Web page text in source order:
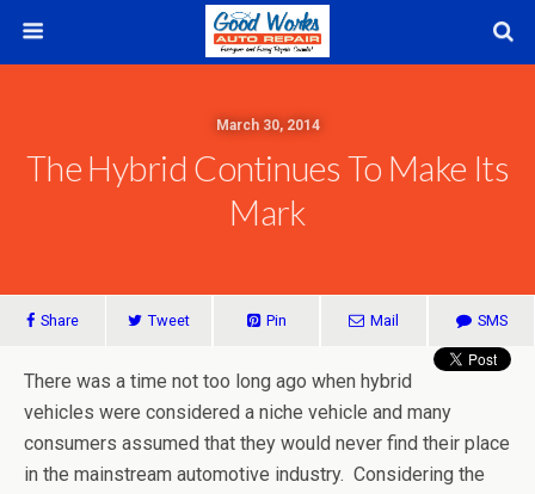
March 30, 2014
The Hybrid Continues To Make Its
Mark
Share Tweet Pin Mail SMS
There was a time not too long ago when hybrid
vehicles were considered a niche vehicle and many
consumers assumed that they would never find their place
in the mainstream automotive industry. Considering the